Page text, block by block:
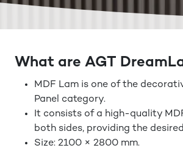
What are AGT
MDF Lam is one of the
Panel category.
It consists of a high-quality
both sides, providing the
Size: 2100 × 2800 mm.